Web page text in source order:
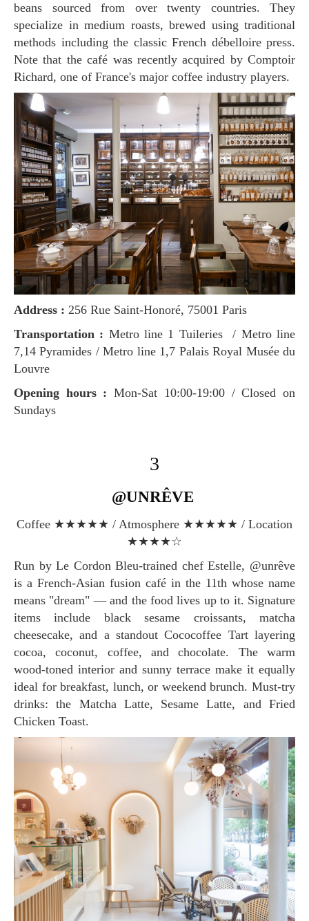
beans sourced from over twenty countries. They
specialize in medium roasts, brewed using traditional
methods including the classic French débelloire press.
Note that the café was recently acquired by Comptoir
Richard, one of France's major coffee industry players.
Address : 256 Rue Saint-Honoré, 75001 Paris
Transportation : Metro line 1 Tuileries / Metro line
7,14 Pyramides / Metro line 1,7 Palais Royal Musée du
Louvre
Opening hours : Mon-Sat 10:00-19:00 / Closed on
Sundays
3
@UNRÊVE
Coffee ★★★★★ / Atmosphere ★★★★★ / Location
★★★★☆
Run by Le Cordon Bleu-trained chef Estelle, @unrêve
is a French-Asian fusion café in the 11th whose name
means "dream" — and the food lives up to it. Signature
items include black sesame croissants, matcha
cheesecake, and a standout Cococoffee Tart layering
cocoa, coconut, coffee, and chocolate. The warm
wood-toned interior and sunny terrace make it equally
ideal for breakfast, lunch, or weekend brunch. Must-try
drinks: the Matcha Latte, Sesame Latte, and Fried
Chicken Toast.